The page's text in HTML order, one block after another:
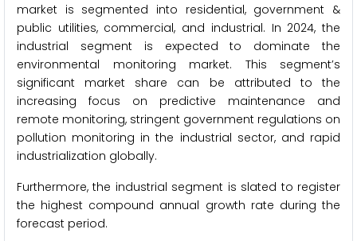
market is segmented into residential, government &
public utilities, commercial, and industrial. In 2024, the
industrial segment is expected to dominate the
environmental monitoring market. This segment’s
significant market share can be attributed to the
increasing focus on predictive maintenance and
remote monitoring, stringent government regulations on
pollution monitoring in the industrial sector, and rapid
industrialization globally.
Furthermore, the industrial segment is slated to register
the highest compound annual growth rate during the
forecast period.